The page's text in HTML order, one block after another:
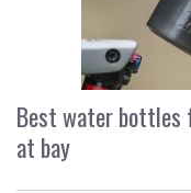
Best water bottles
at bay